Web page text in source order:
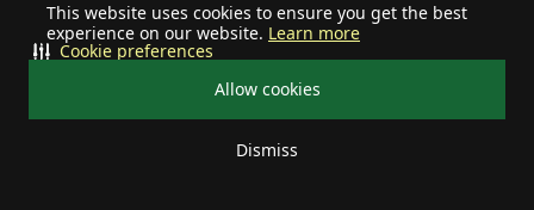
This website uses cookies to ensure you get the best
experience on our website. Learn more
Allow cookies
Dismiss
Cookie preferences